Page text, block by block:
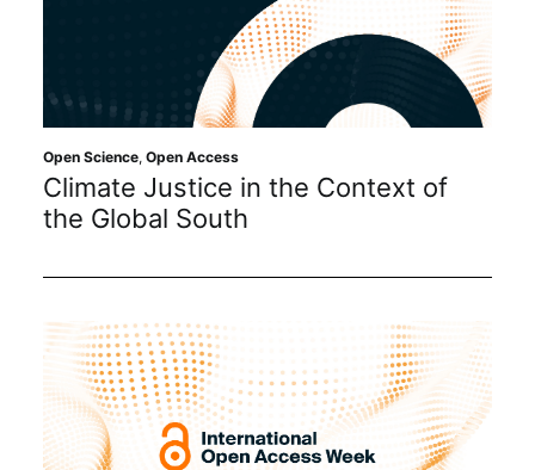
Open Science, Open Access
Climate Justice in the Context of
the Global South